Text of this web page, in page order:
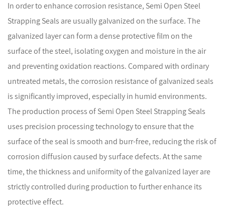
In order to enhance corrosion resistance, Semi Open Steel
Strapping Seals are usually galvanized on the surface. The
galvanized layer can form a dense protective film on the
surface of the steel, isolating oxygen and moisture in the air
and preventing oxidation reactions. Compared with ordinary
untreated metals, the corrosion resistance of galvanized seals
is significantly improved, especially in humid environments.
The production process of Semi Open Steel Strapping Seals
uses precision processing technology to ensure that the
surface of the seal is smooth and burr-free, reducing the risk of
corrosion diffusion caused by surface defects. At the same
time, the thickness and uniformity of the galvanized layer are
strictly controlled during production to further enhance its
protective effect.